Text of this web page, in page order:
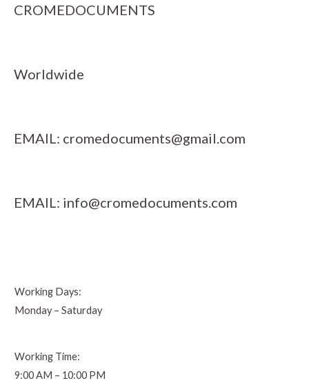
CROMEDOCUMENTS
Worldwide
EMAIL: cromedocuments@gmail.com
EMAIL: info@cromedocuments.com
Working Days:
Monday – Saturday
Working Time:
9:00 AM – 10:00 PM